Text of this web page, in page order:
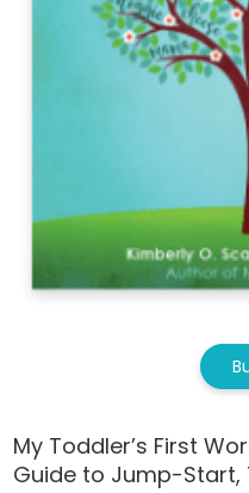
My Toddler’s First
Guide to Jump-Start,